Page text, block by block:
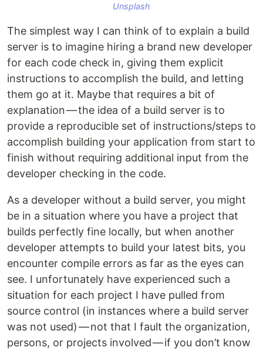
Unsplash
The simplest way I can think of to explain a build
server is to imagine hiring a brand new developer
for each code check in, giving them explicit
instructions to accomplish the build, and letting
them go at it. Maybe that requires a bit of
explanation — the idea of a build server is to
provide a reproducible set of instructions/steps to
accomplish building your application from start to
finish without requiring additional input from the
developer checking in the code.
As a developer without a build server, you might
be in a situation where you have a project that
builds perfectly fine locally, but when another
developer attempts to build your latest bits, you
encounter compile errors as far as the eyes can
see. I unfortunately have experienced such a
situation for each project I have pulled from
source control (in instances where a build server
was not used) — not that I fault the organization,
persons, or projects involved — if you don’t know